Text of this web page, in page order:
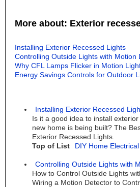
More about: Exterior
Installing Exterior Recessed Lights
Controlling Outside Lights with Motion
Why CFL Lamps Flicker in Motion
Energy Savings Controls for Outdoor
Installing Exterior Recessed
Is it a good idea to install
new home is being built? The
Exterior Recessed Lights.
Top of List
DIY Home
Controlling Outside Lights with
How to Control Outside Lights
Wiring a Motion Detector to